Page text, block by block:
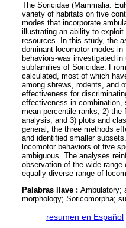
The Soricidae (Mammalia:
variety of habitats on five
modes that incorporate
illustrating an ability to
resources. In this study, the
dominant locomotor modes
behaviors-was investigated
subfamilies of Soricidae.
calculated, most of which
among shrews, rodents, and
effectiveness for
effectiveness in combination,
mean percentile ranks, 2) the
analysis, and 3) plots and
general, the three methods
and identified smaller
locomotor behaviors of five
ambiguous. The analyses
observation of the wide
equally diverse range of
Palabras llave : Ambulatory;
morphology; Soricomorpha;
· resumen en Español